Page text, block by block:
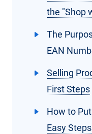
the "Shop
The
EAN
Selling
First Steps
How to
Easy Steps